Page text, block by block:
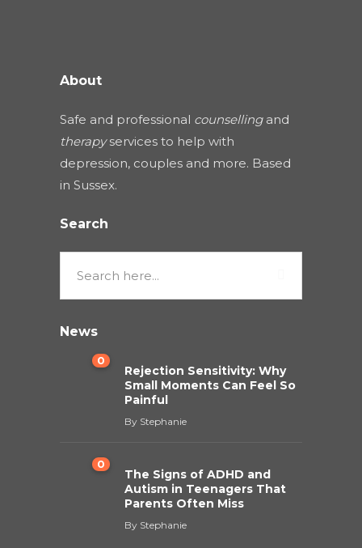
About
Safe and professional counsellingand
therapyservices to help with
depression, couples and more. Based
in Sussex.
Search
News
0
Rejection Sensitivity: Why
Small Moments Can Feel So
Painful
By Stephanie
0
The Signs of ADHD and
Autism in Teenagers That
Parents Often Miss
By Stephanie